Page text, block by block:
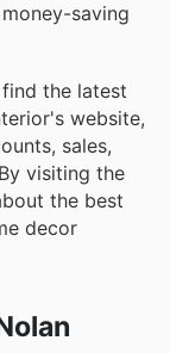
saving
the latest
website,
sales,
visiting the
the best
decor